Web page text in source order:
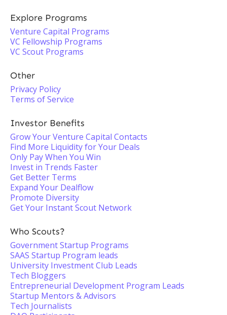
Explore Programs
Venture Capital Programs
VC Fellowship Programs
VC Scout Programs
Other
Privacy Policy
Terms of Service
Investor Benefits
Grow Your Venture Capital Contacts
Find More Liquidity for Your Deals
Only Pay When You Win
Invest in Trends Faster
Get Better Terms
Expand Your Dealflow
Promote Diversity
Get Your Instant Scout Network
Who Scouts?
Government Startup Programs
SAAS Startup Program leads
University Investment Club Leads
Tech Bloggers
Entrepreneurial Development Program Leads
Startup Mentors & Advisors
Tech Journalists